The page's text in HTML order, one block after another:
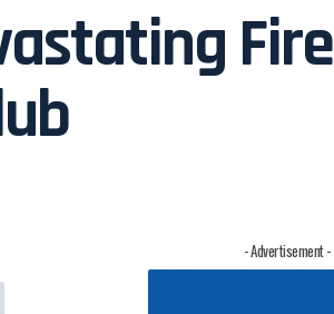
Fire
- Advertisement -